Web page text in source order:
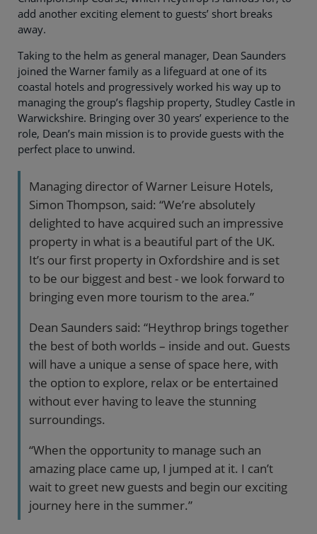
add another exciting element to guests’ short breaks
away.
Taking to the helm as general manager, Dean Saunders
joined the Warner family as a lifeguard at one of its
coastal hotels and progressively worked his way up to
managing the group’s flagship property, Studley Castle in
Warwickshire. Bringing over 30 years’ experience to the
role, Dean’s main mission is to provide guests with the
perfect place to unwind.
Managing director of Warner Leisure Hotels,
Simon Thompson, said: “We’re absolutely
delighted to have acquired such an impressive
property in what is a beautiful part of the UK.
It’s our first property in Oxfordshire and is set
to be our biggest and best - we look forward to
bringing even more tourism to the area.”
Dean Saunders said: “Heythrop brings together
the best of both worlds – inside and out. Guests
will have a unique a sense of space here, with
the option to explore, relax or be entertained
without ever having to leave the stunning
surroundings.
“When the opportunity to manage such an
amazing place came up, I jumped at it. I can’t
wait to greet new guests and begin our exciting
journey here in the summer.”